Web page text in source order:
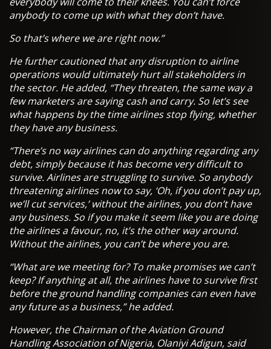
anybody to come up with what they don’t have.
So that’s where we are right now.”
He further cautioned that any disruption to airline
operations would ultimately hurt all stakeholders in
the sector. He added, “They threaten, the same way a
few marketers are saying cash and carry. So let’s see
what happens by the time airlines stop flying, whether
they have any business.
“There’s no way airlines can do anything regarding any
debt, simply because it has become very difficult to
survive. Airlines are struggling to survive. So anybody
threatening airlines now to say, ‘Oh, if you don’t pay up,
we’ll cut services,’ without the airlines, you don’t have
any business. So if you make it seem like you are doing
the airlines a favour, no, it’s the other way around.
Without the airlines, you can’t be where you are.
“What are we meeting for? To make promises we can’t
keep? If anything at all, the airlines have to survive first
before the ground handling companies can even have
any future as a business,” he added.
However, the Chairman of the Aviation Ground
Handling Association of Nigeria, Olaniyi Adigun, said